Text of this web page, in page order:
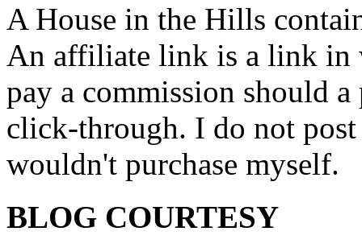
A House in the Hills
An affiliate link is a link in
pay a commission should
click-through. I do not
wouldn't purchase myself.
BLOG COURTESY